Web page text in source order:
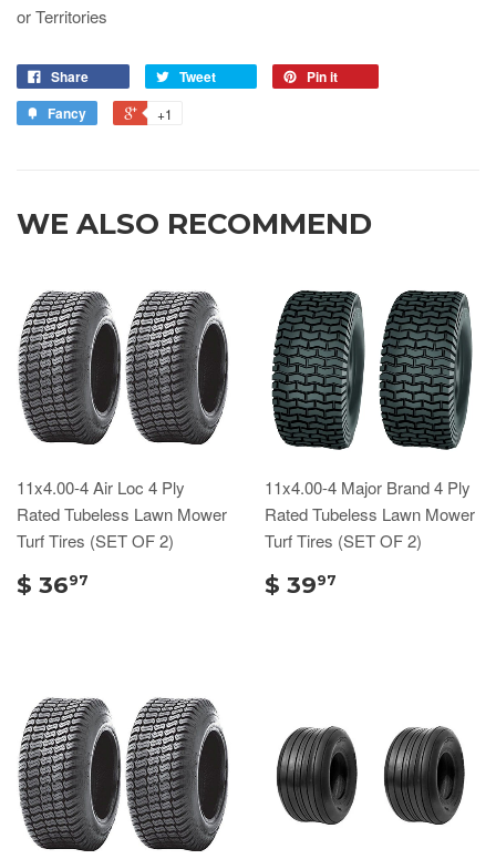
or Territories
Share Tweet
Pin it
Fancy
+1
WE ALSO RECOMMEND
11x4.00-4 Air Loc 4 Ply
Rated Tubeless Lawn Mower
Turf Tires (SET OF 2)
$ 3697
11x4.00-4 Major Brand 4 Ply
Rated Tubeless Lawn Mower
Turf Tires (SET OF 2)
$ 3997